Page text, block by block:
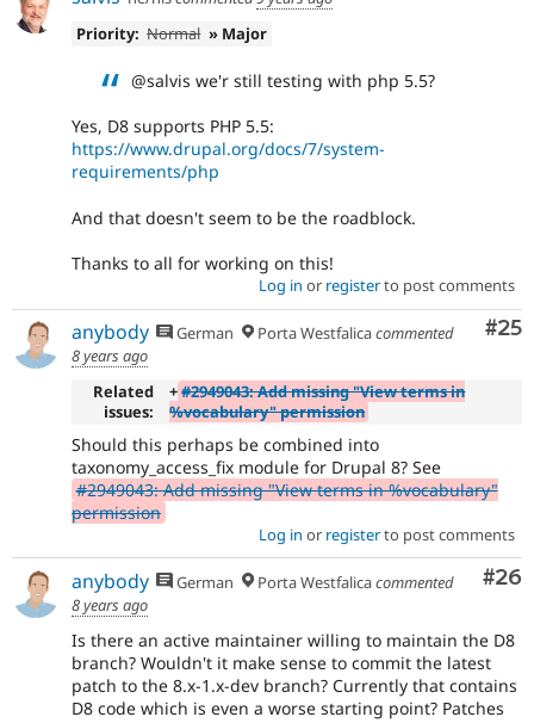
Priority: Normal » Major
@salvis we'r still testing with php 5.5?
Yes, D8 supports PHP 5.5:
https://www.drupal.org/docs/7/system-
requirements/php
And that doesn't seem to be the roadblock.
Thanks to all for working on this!
Log in or registerto post comments
#25
anybody German Porta Westfalicacommented
8 years ago
Related
issues:
+#2949043: Add missing "View terms in
%vocabulary" permission
Should this perhaps be combined into
taxonomy_access_fix module for Drupal 8? See
#2949043: Add missing "View terms in %vocabulary"
permission
Log in or registerto post comments
#26
anybody German Porta Westfalicacommented
8 years ago
Is there an active maintainer willing to maintain the D8
branch? Wouldn't it make sense to commit the latest
patch to the 8.x-1.x-dev branch? Currently that contains
D8 code which is even a worse starting point? Patches